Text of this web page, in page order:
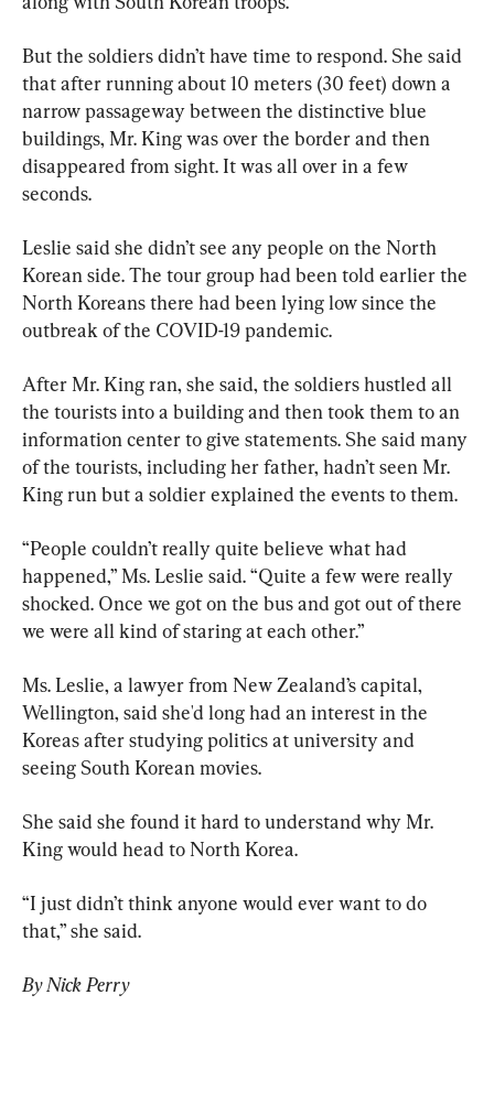
But the soldiers didn’t have time to respond. She said
that after running about 10 meters (30 feet) down a
narrow passageway between the distinctive blue
buildings, Mr. King was over the border and then
disappeared from sight. It was all over in a few
seconds.
Leslie said she didn’t see any people on the North
Korean side. The tour group had been told earlier the
North Koreans there had been lying low since the
outbreak of the COVID-19 pandemic.
After Mr. King ran, she said, the soldiers hustled all
the tourists into a building and then took them to an
information center to give statements. She said many
of the tourists, including her father, hadn’t seen Mr.
King run but a soldier explained the events to them.
“People couldn’t really quite believe what had
happened,” Ms. Leslie said. “Quite a few were really
shocked. Once we got on the bus and got out of there
we were all kind of staring at each other.”
Ms. Leslie, a lawyer from New Zealand’s capital,
Wellington, said she'd long had an interest in the
Koreas after studying politics at university and
seeing South Korean movies.
She said she found it hard to understand why Mr.
King would head to North Korea.
“I just didn’t think anyone would ever want to do
that,” she said.
By Nick Perry